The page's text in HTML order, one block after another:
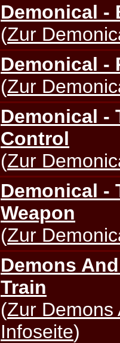
Demonical -
(Zur
Demonical -
(Zur
Demonical -
Control
(Zur
Demonical -
Weapon
(Zur
Demons
Train
(Zur Demons
Infoseite)